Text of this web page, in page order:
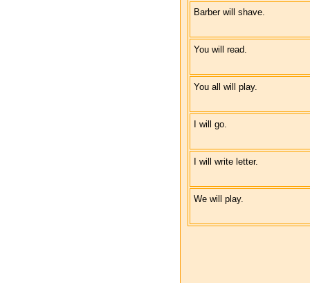
Barber will shave.
You will read.
You all will play.
I will go.
I will write letter.
We will play.